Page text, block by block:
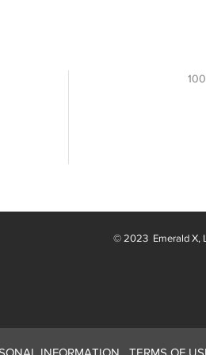
© 2023 Emerald X,
INFORMATION TERMS OF